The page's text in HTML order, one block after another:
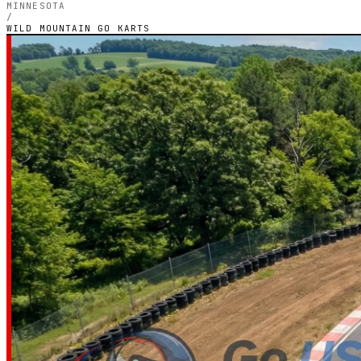
MINNESOTA
/
WILD MOUNTAIN GO KARTS
MINNESOTA — OUTDOOR PETROL CIRCUIT
Wild Mountain
Karts
3.0
RATING
1
GOOGLE REVIEWS